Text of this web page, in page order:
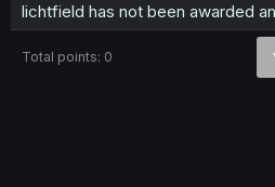
lichtfield has not been awarded
Total points: 0